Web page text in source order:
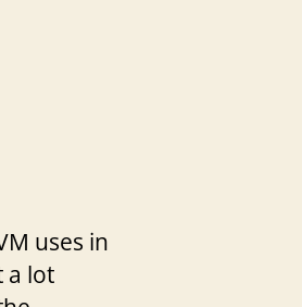
uses in
a lot